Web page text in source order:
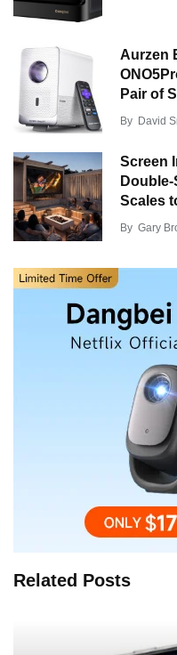
Aurzen
Pair of
By David
Screen
Scales
By Gary
Related Posts